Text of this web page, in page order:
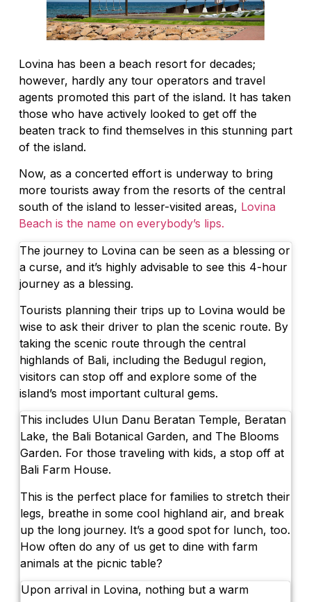
Lovina has been a beach resort for decades;
however, hardly any tour operators and travel
agents promoted this part of the island. It has taken
those who have actively looked to get off the
beaten track to find themselves in this stunning part
of the island.
Now, as a concerted effort is underway to bring
more tourists away from the resorts of the central
south of the island to lesser-visited areas, Lovina
Beach is the name on everybody’s lips.
The journey to Lovina can be seen as a blessing or
a curse, and it’s highly advisable to see this 4-hour
journey as a blessing.
Tourists planning their trips up to Lovina would be
wise to ask their driver to plan the scenic route. By
taking the scenic route through the central
highlands of Bali, including the Bedugul region,
visitors can stop off and explore some of the
island’s most important cultural gems.
This includes Ulun Danu Beratan Temple, Beratan
Lake, the Bali Botanical Garden, and The Blooms
Garden. For those traveling with kids, a stop off at
Bali Farm House.
This is the perfect place for families to stretch their
legs, breathe in some cool highland air, and break
up the long journey. It’s a good spot for lunch, too.
How often do any of us get to dine with farm
animals at the picnic table?
Upon arrival in Lovina, nothing but a warm